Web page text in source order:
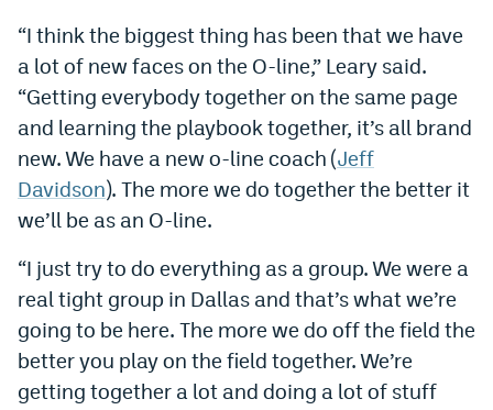
YouTube
TikTok
Bluesky
DenverStiffs.com
HockeyMountainHigh.com
ColoradoPreps.com
MileHighLife.com
“I think the biggest thing has been that we have
a lot of new faces on the O-line,” Leary said.
“Getting everybody together on the same page
and learning the playbook together, it’s all brand
new. We have a new o-line coach (Jeff
Davidson). The more we do together the better it
we’ll be as an O-line.
“I just try to do everything as a group. We were a
real tight group in Dallas and that’s what we’re
going to be here. The more we do off the field the
better you play on the field together. We’re
getting together a lot and doing a lot of stuff